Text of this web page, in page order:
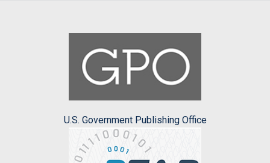
U.S. Government Publishing Office